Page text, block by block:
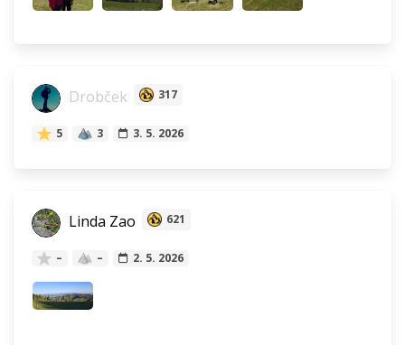
Drobček 317
5 3 3. 5. 2026
Linda Zao 621
– – 2. 5. 2026